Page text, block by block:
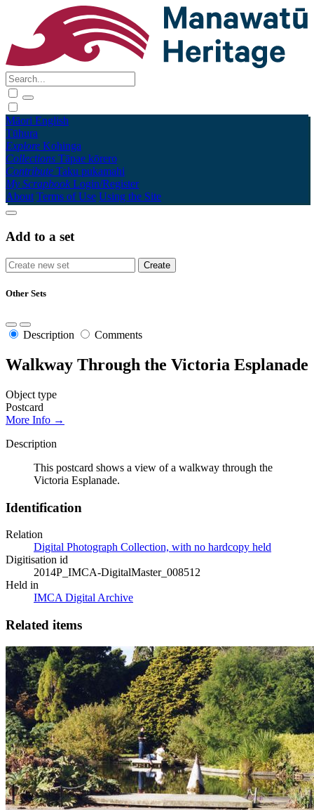
Māori English
Tūhura
Explore Kohinga
Collections Tāpae kōrero
Contribute Taku pukamahi
My Scrapbook Login/Register
About Terms of Use Using the Site
Add to a set
Other Sets
Description Comments
Walkway Through the Victoria Esplanade
Object type
Postcard
More Info →
Description
This postcard shows a view of a walkway through the
Victoria Esplanade.
Identification
Relation
Digital Photograph Collection, with no hardcopy held
Digitisation id
2014P_IMCA-DigitalMaster_008512
Held in
IMCA Digital Archive
Related items